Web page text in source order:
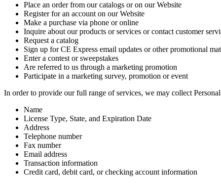
Place an order from our catalogs or on our Website
Register for an account on our Website
Make a purchase via phone or online
Inquire about our products or services or contact customer
Request a catalog
Sign up for CE Express email updates or other promotional
Enter a contest or sweepstakes
Are referred to us through a marketing promotion
Participate in a marketing survey, promotion or event
In order to provide our full range of services, we may collect
Name
License Type, State, and Expiration Date
Address
Telephone number
Fax number
Email address
Transaction information
Credit card, debit card, or checking account information